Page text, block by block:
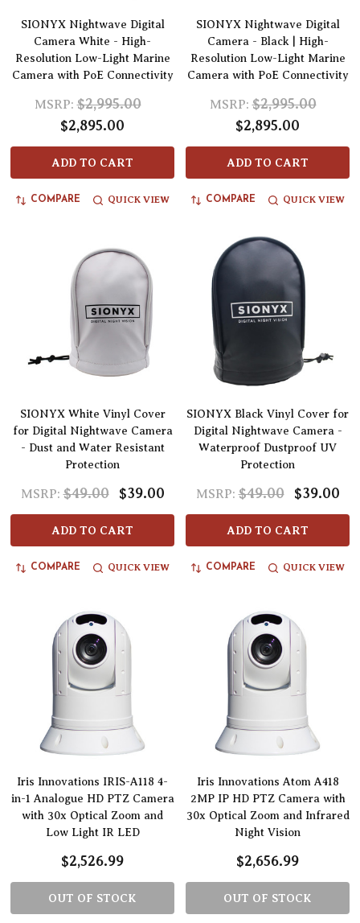
SIONYX Nightwave Digital
Camera White - High-
Resolution Low-Light Marine
Camera with PoE Connectivity
MSRP: $2,995.00
$2,895.00
ADD TO CART
COMPARE QUICK VIEW
SIONYX Nightwave Digital
Camera - Black | High-
Resolution Low-Light Marine
Camera with PoE Connectivity
MSRP: $2,995.00
$2,895.00
ADD TO CART
COMPARE QUICK VIEW
SIONYX White Vinyl Cover
for Digital Nightwave Camera
- Dust and Water Resistant
Protection
MSRP: $49.00 $39.00
ADD TO CART
COMPARE QUICK VIEW
SIONYX Black Vinyl Cover for
Digital Nightwave Camera -
Waterproof Dustproof UV
Protection
MSRP: $49.00 $39.00
ADD TO CART
COMPARE QUICK VIEW
Iris Innovations IRIS-A118 4-
in-1 Analogue HD PTZ Camera
with 30x Optical Zoom and
Low Light IR LED
$2,526.99
OUT OF STOCK
Iris Innovations Atom A418
2MP IP HD PTZ Camera with
30x Optical Zoom and Infrared
Night Vision
$2,656.99
OUT OF STOCK